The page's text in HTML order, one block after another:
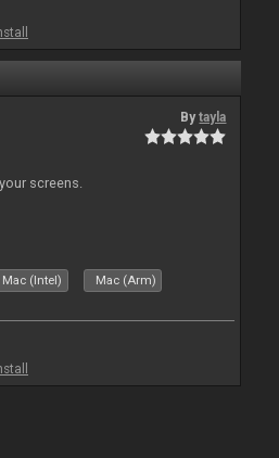
Bytayla
screens.
Mac (Intel) Mac (Arm)